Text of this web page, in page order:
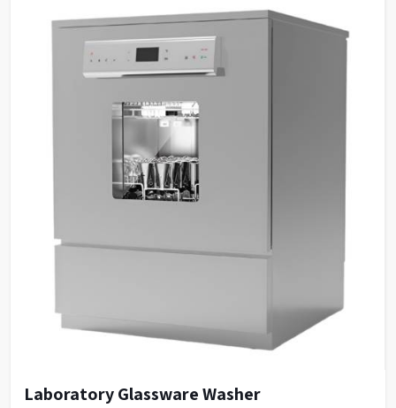
Laboratory Glassware Washer